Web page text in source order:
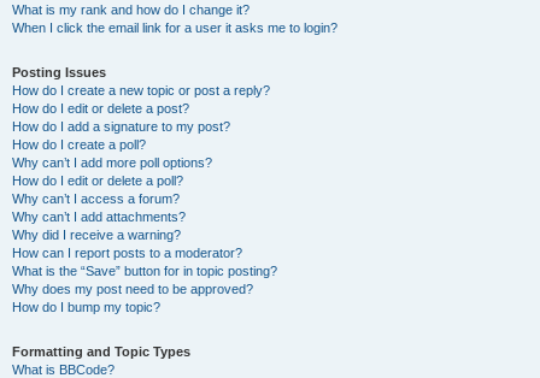
What is my rank and how do I change it?
When I click the email link for a user it asks me to login?
Posting Issues
How do I create a new topic or post a reply?
How do I edit or delete a post?
How do I add a signature to my post?
How do I create a poll?
Why can’t I add more poll options?
How do I edit or delete a poll?
Why can’t I access a forum?
Why can’t I add attachments?
Why did I receive a warning?
How can I report posts to a moderator?
What is the “Save” button for in topic posting?
Why does my post need to be approved?
How do I bump my topic?
Formatting and Topic Types
What is BBCode?